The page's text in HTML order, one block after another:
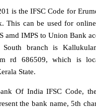
is the IFSC Code for
This can be used for
amd IMPS to Union Bank
branch is
rd 686509, which is
State.
Of India IFSC Code,
the bank name, 5th